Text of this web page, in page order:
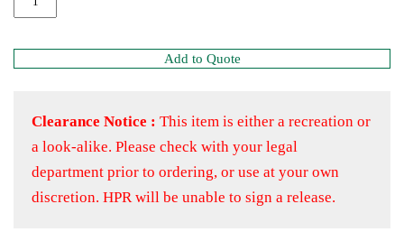
Add to Quote
Clearance Notice : This item is either a recreation or
a look-alike. Please check with your legal
department prior to ordering, or use at your own
discretion. HPR will be unable to sign a release.